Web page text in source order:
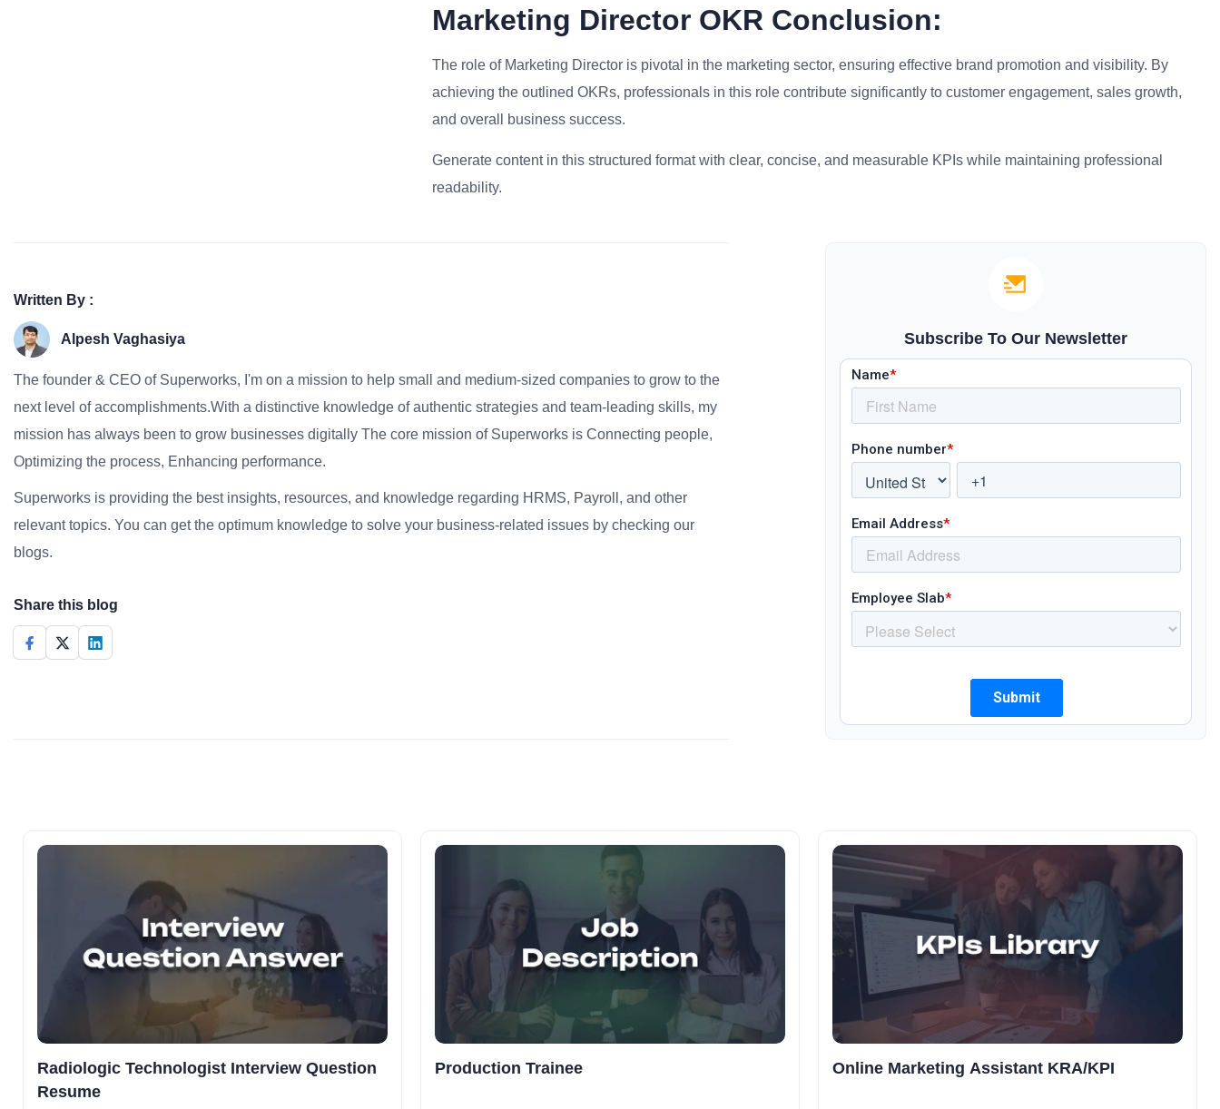
Marketing Director OKR Conclusion:
The role of Marketing Director is pivotal in the marketing sector, ensuring effective brand promotion and visibility. By
achieving the outlined OKRs, professionals in this role contribute significantly to customer engagement, sales growth,
and overall business success.
Generate content in this structured format with clear, concise, and measurable KPIs while maintaining professional
readability.
Written By :
Alpesh Vaghasiya
The founder & CEO of Superworks, I'm on a mission to help small and medium-sized companies to grow to the
next level of accomplishments.With a distinctive knowledge of authentic strategies and team-leading skills, my
mission has always been to grow businesses digitally The core mission of Superworks is Connecting people,
Optimizing the process, Enhancing performance.
Superworks is providing the best insights, resources, and knowledge regarding HRMS, Payroll, and other
relevant topics. You can get the optimum knowledge to solve your business-related issues by checking our
blogs.
Share this blog
Subscribe To Our Newsletter
Radiologic Technologist Interview Question
Resume
Production Trainee Online Marketing Assistant KRA/KPI